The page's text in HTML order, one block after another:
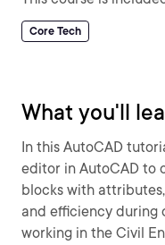
Core Tech
What you'll
In this AutoCAD
editor in AutoCAD to
blocks with
and efficiency during
working in the Civil